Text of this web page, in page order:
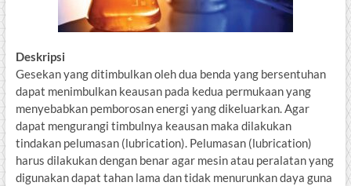
Deskripsi
Gesekan yang ditimbulkan oleh dua benda yang bersentuhan
dapat menimbulkan keausan pada kedua permukaan yang
menyebabkan pemborosan energi yang dikeluarkan. Agar
dapat mengurangi timbulnya keausan maka dilakukan
tindakan pelumasan (lubrication). Pelumasan (lubrication)
harus dilakukan dengan benar agar mesin atau peralatan yang
digunakan dapat tahan lama dan tidak menurunkan daya guna